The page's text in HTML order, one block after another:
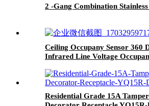
2 -Gang Combination
Ceiling Occupany Sensor 360
Infrared Line Voltage
Residential Grade 15A